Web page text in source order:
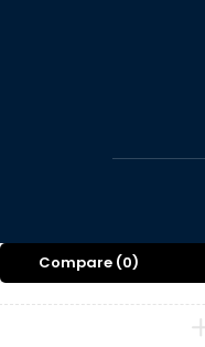
Compare (0)